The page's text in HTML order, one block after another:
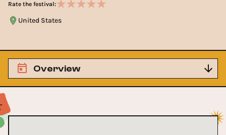
Rate the festival:
United States
Overview